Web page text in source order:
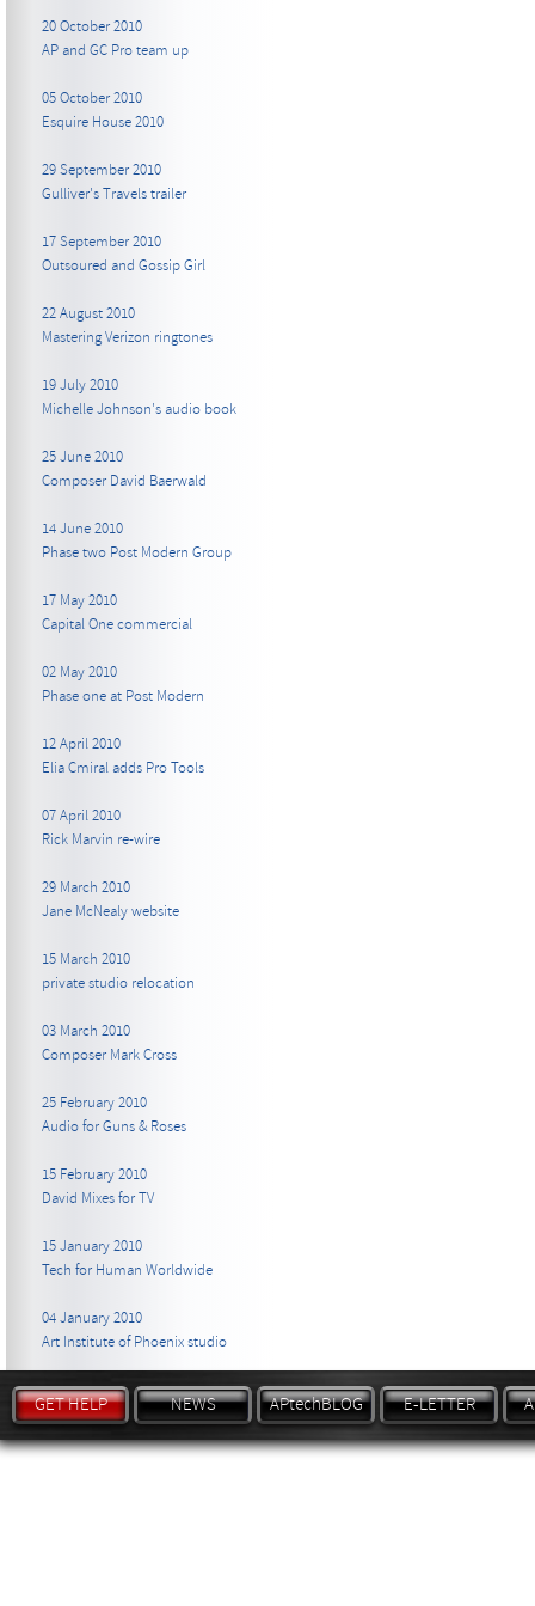
20 October 2010
AP and GC Pro team up
05 October 2010
Esquire House 2010
29 September 2010
Gulliver's Travels trailer
17 September 2010
Outsoured and Gossip Girl
22 August 2010
Mastering Verizon ringtones
19 July 2010
Michelle Johnson's audio book
25 June 2010
Composer David Baerwald
14 June 2010
Phase two Post Modern Group
17 May 2010
Capital One commercial
02 May 2010
Phase one at Post Modern
12 April 2010
Elia Cmiral adds Pro Tools
07 April 2010
Rick Marvin re-wire
29 March 2010
Jane McNealy website
15 March 2010
private studio relocation
03 March 2010
Composer Mark Cross
25 February 2010
Audio for Guns & Roses
15 February 2010
David Mixes for TV
15 January 2010
Tech for Human Worldwide
04 January 2010
Art Institute of Phoenix studio
GET HELP NEWS APtechBLOG E-LETTER